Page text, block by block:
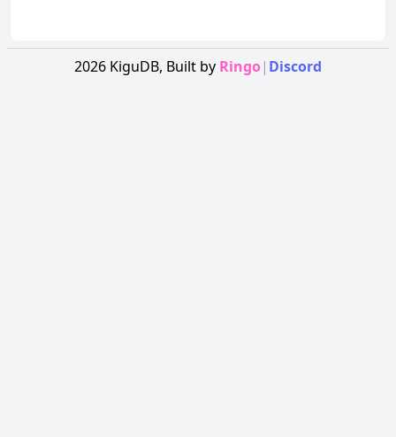
2026 KiguDB, Built by Ringo| Discord